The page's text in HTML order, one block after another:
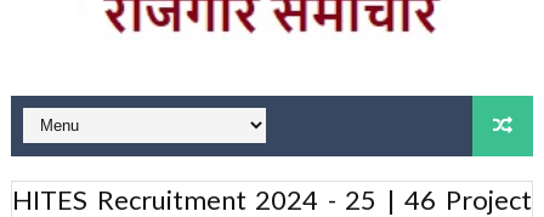
HITES Recruitment 2024 - 25 | 46 Project